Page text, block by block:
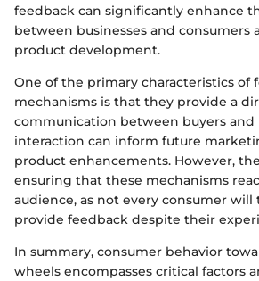
feedback can significantly enhance
between businesses and consumers
product development.
One of the primary characteristics of
mechanisms is that they provide a
communication between buyers and
interaction can inform future
product enhancements. However,
ensuring that these mechanisms
audience, as not every consumer
provide feedback despite their
In summary, consumer behavior
wheels encompasses critical factors